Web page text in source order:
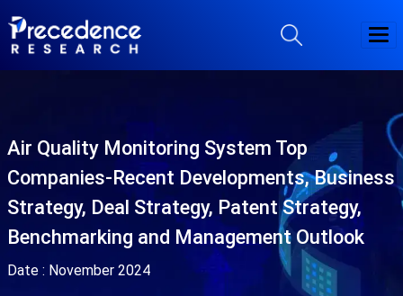
Air Quality Monitoring System Top
Companies-Recent Developments, Business
Strategy, Deal Strategy, Patent Strategy,
Benchmarking and Management Outlook
Date : November 2024